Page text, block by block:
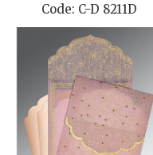
Code: C-D 8211D